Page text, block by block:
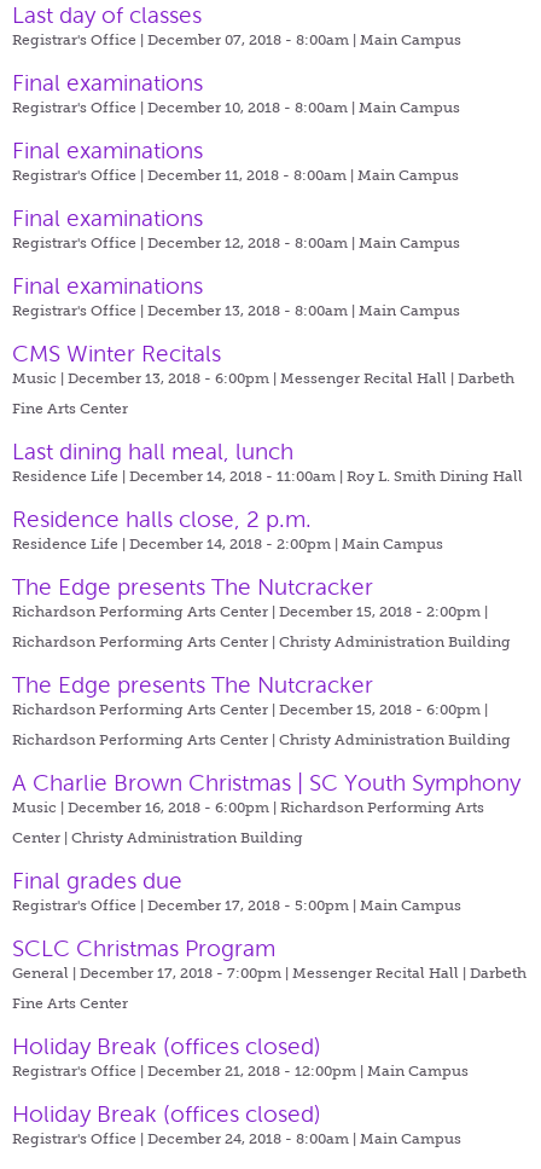
Last day of classes
Registrar's Office | December 07, 2018 - 8:00am | Main Campus
Final examinations
Registrar's Office | December 10, 2018 - 8:00am | Main Campus
Final examinations
Registrar's Office | December 11, 2018 - 8:00am | Main Campus
Final examinations
Registrar's Office | December 12, 2018 - 8:00am | Main Campus
Final examinations
Registrar's Office | December 13, 2018 - 8:00am | Main Campus
CMS Winter Recitals
Music | December 13, 2018 - 6:00pm | Messenger Recital Hall | Darbeth
Fine Arts Center
Last dining hall meal, lunch
Residence Life | December 14, 2018 - 11:00am | Roy L. Smith Dining Hall
Residence halls close, 2 p.m.
Residence Life | December 14, 2018 - 2:00pm | Main Campus
The Edge presents The Nutcracker
Richardson Performing Arts Center | December 15, 2018 - 2:00pm |
Richardson Performing Arts Center | Christy Administration Building
The Edge presents The Nutcracker
Richardson Performing Arts Center | December 15, 2018 - 6:00pm |
Richardson Performing Arts Center | Christy Administration Building
A Charlie Brown Christmas | SC Youth Symphony
Music | December 16, 2018 - 6:00pm | Richardson Performing Arts
Center | Christy Administration Building
Final grades due
Registrar's Office | December 17, 2018 - 5:00pm | Main Campus
SCLC Christmas Program
General | December 17, 2018 - 7:00pm | Messenger Recital Hall | Darbeth
Fine Arts Center
Holiday Break (offices closed)
Registrar's Office | December 21, 2018 - 12:00pm | Main Campus
Holiday Break (offices closed)
Registrar's Office | December 24, 2018 - 8:00am | Main Campus